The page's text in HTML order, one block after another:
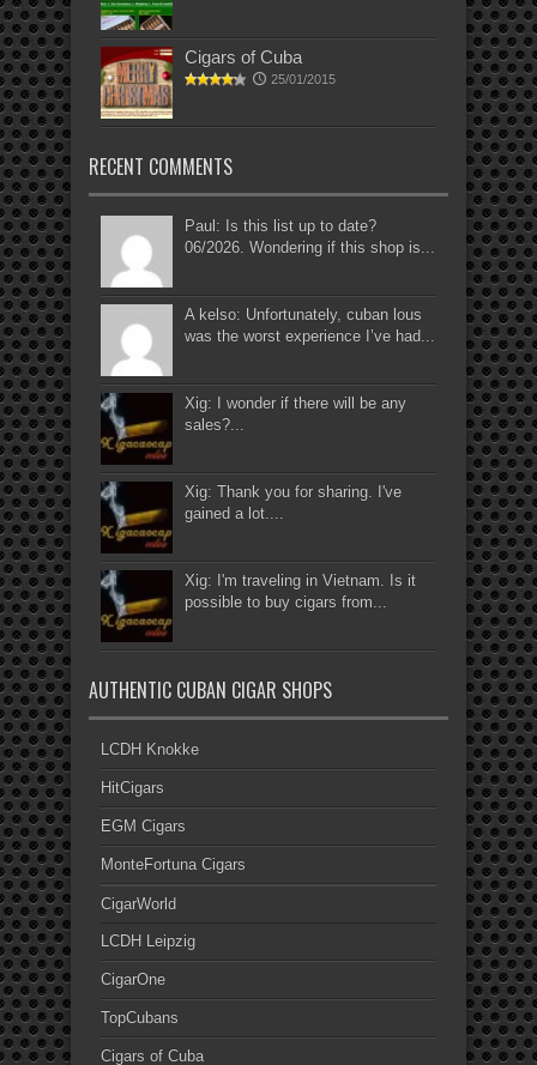
Cigars of Cuba
25/01/2015
RECENT COMMENTS
Paul: Is this list up to date?
06/2026. Wondering if this shop is...
A kelso: Unfortunately, cuban lous
was the worst experience I’ve had...
Xig: I wonder if there will be any
sales?...
Xig: Thank you for sharing. I've
gained a lot....
Xig: I'm traveling in Vietnam. Is it
possible to buy cigars from...
AUTHENTIC CUBAN CIGAR SHOPS
LCDH Knokke
HitCigars
EGM Cigars
MonteFortuna Cigars
CigarWorld
LCDH Leipzig
CigarOne
TopCubans
Cigars of Cuba